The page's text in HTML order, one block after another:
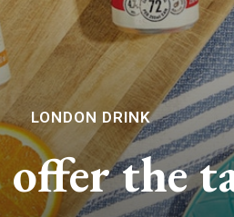
LONDON DRINK
the